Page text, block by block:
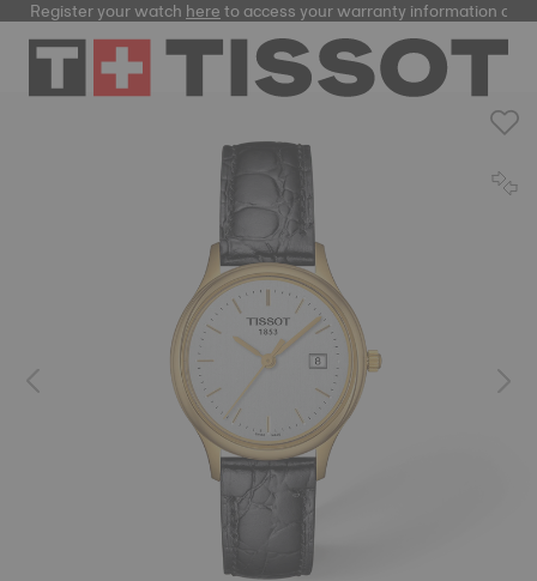
Register your watchhereto access your warranty information and